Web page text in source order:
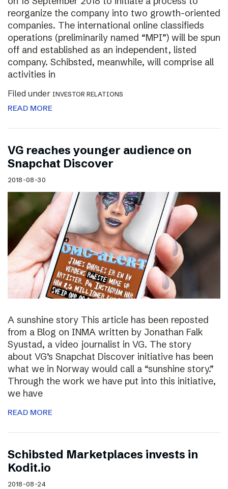
reorganize the company into two growth-oriented
companies. The international online classifieds
operations (preliminarily named “MPI”) will be spun
off and established as an independent, listed
company. Schibsted, meanwhile, will comprise all
activities in
Filed under INVESTOR RELATIONS
READ MORE
VG reaches younger audience on
Snapchat Discover
2018-08-30
A sunshine story This article has been reposted
from a Blog on INMA written by Jonathan Falk
Syustad, a video journalist in VG. The story
about VG’s Snapchat Discover initiative has been
what we in Norway would call a “sunshine story.”
Through the work we have put into this initiative,
we have
READ MORE
Schibsted Marketplaces invests in
Kodit.io
2018-08-24